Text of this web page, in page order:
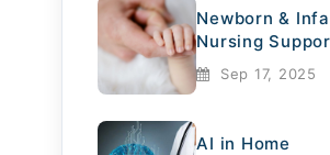
individualized care plans
a senior’s unique health
They offer compassionate
understand medical
Newborn &
Nursing
Mothers
Sep 17, 2025
AI in Home